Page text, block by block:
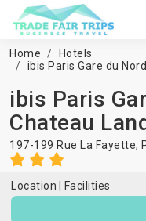
Home
Hotels
ibis Paris Gare du
ibis Paris
Chateau
197-199 Rue La Fayette,
Location
Facilities